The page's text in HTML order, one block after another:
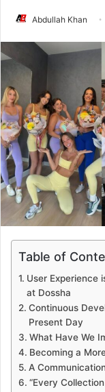
Abdullah Khan
Table of
User Experience
at Dossha
Continuous
Present Day
What Have We
Becoming a
A
“Every